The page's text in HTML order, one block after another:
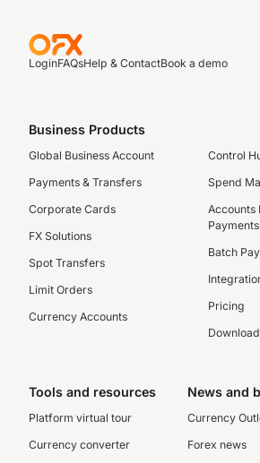
LoginFAQsHelp & ContactBook a demo
Business Products
Global Business Account
Payments & Transfers
Corporate Cards
FX Solutions
Spot Transfers
Limit Orders
Currency Accounts
Control
Spend
Accounts
Payments
Batch
Pricing
Tools and resources
Platform virtual tour
Currency converter
News and
Currency
Forex news